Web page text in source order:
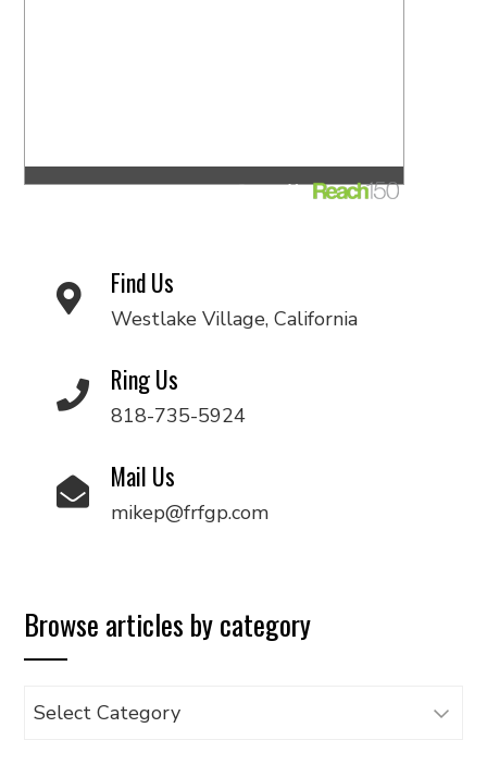
Find Us
Westlake Village, California
Ring Us
818-735-5924
Mail Us
mikep@frfgp.com
Browse articles by category
Browse